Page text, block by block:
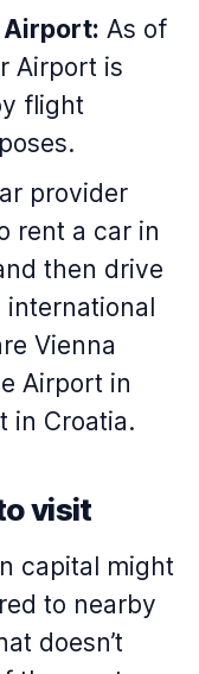
Airport: As of
Airport is
flight
provider
rent a car in
then drive
international
Vienna
Airport in
in Croatia.
visit
capital might
to nearby
doesn’t